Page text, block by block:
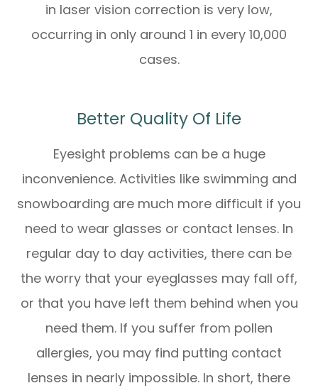
in laser vision correction is very low,
occurring in only around 1 in every 10,000
cases.
Better Quality Of Life
Eyesight problems can be a huge
inconvenience. Activities like swimming and
snowboarding are much more difficult if you
need to wear glasses or contact lenses. In
regular day to day activities, there can be
the worry that your eyeglasses may fall off,
or that you have left them behind when you
need them. If you suffer from pollen
allergies, you may find putting contact
lenses in nearly impossible. In short, there